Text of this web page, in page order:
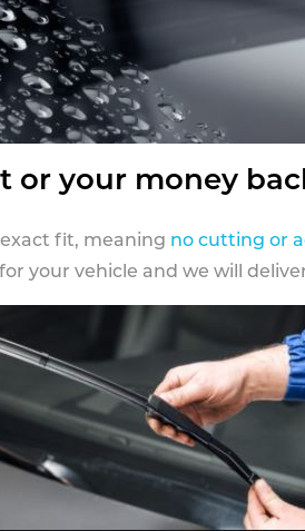
or your money
fit, meaning no cutting or
your vehicle and we will